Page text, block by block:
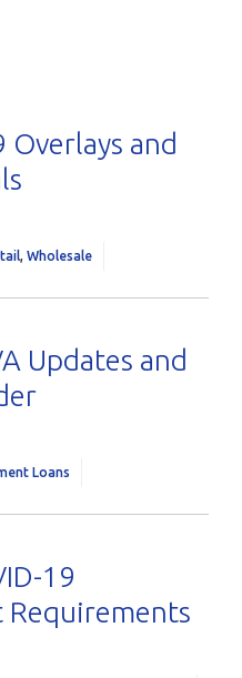
Overlays and
, Wholesale
Updates and
Loans
19
Requirements